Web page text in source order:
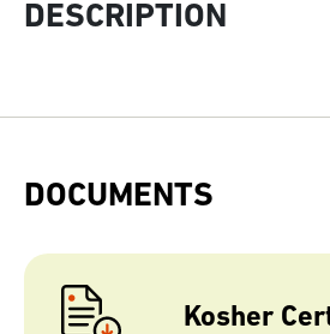
DESCRIPTION
DOCUMENTS
Kosher